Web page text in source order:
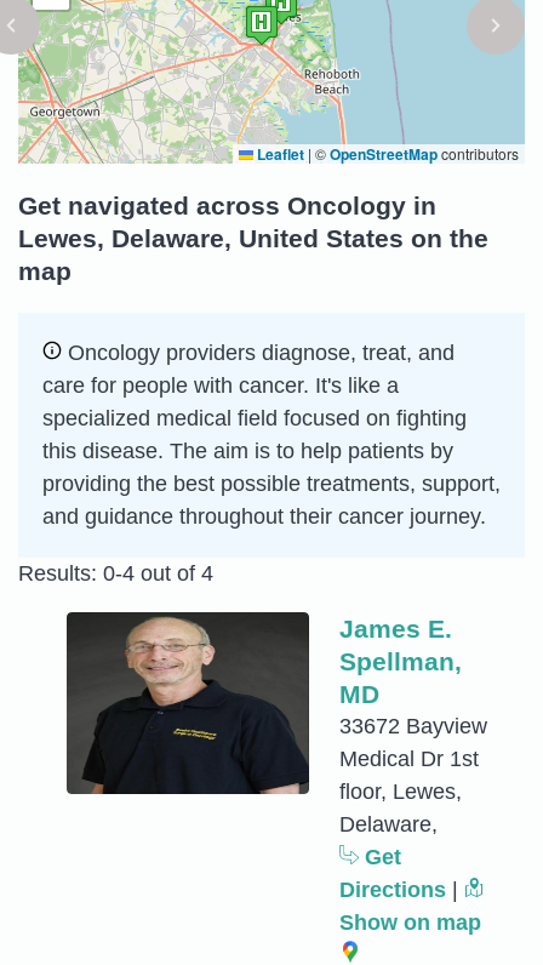
Leaflet | ©OpenStreetMapcontributors
Get navigated across Oncology in
Lewes, Delaware, United States on the
map
Oncology providers diagnose, treat, and
care for people with cancer. It's like a
specialized medical field focused on fighting
this disease. The aim is to help patients by
providing the best possible treatments, support,
and guidance throughout their cancer journey.
Results: 0-4 out of 4
James E.
Spellman,
MD
33672 Bayview
Medical Dr 1st
floor, Lewes,
Delaware,
Get
Directions
Show on map